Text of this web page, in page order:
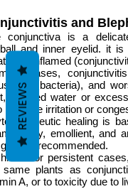
and
conjunctiva is a
and inner eyelid. it
or inflamed
cases,
or bacteria), and
polluted water or
produce irritation or
healing is
emollient, and
recommended.
or persistent
same plants as
A, or to toxicity due to
REVIEWS